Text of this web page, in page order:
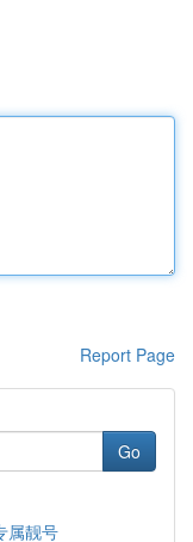
Report Page
Go
属靓号